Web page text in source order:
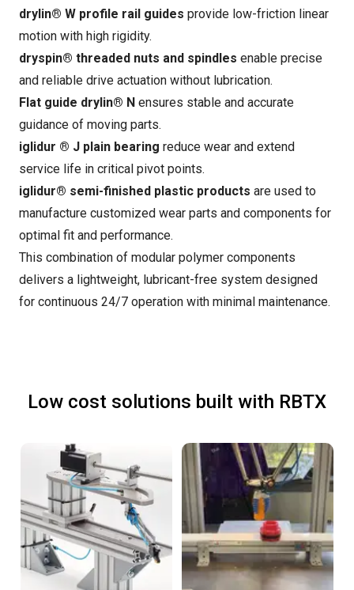
drylin® W profile rail guides provide low-friction linear
motion with high rigidity.
dryspin® threaded nuts and spindles enable precise
and reliable drive actuation without lubrication.
Flat guide drylin® N ensures stable and accurate
guidance of moving parts.
iglidur ® J plain bearing reduce wear and extend
service life in critical pivot points.
iglidur® semi-finished plastic products are used to
manufacture customized wear parts and components for
optimal fit and performance.
This combination of modular polymer components
delivers a lightweight, lubricant-free system designed
for continuous 24/7 operation with minimal maintenance.
Low cost solutions built with RBTX